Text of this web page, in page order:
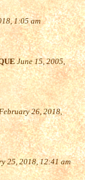
1:05 am
June 15, 2005,
26, 2018,
25, 2018, 12:41 am